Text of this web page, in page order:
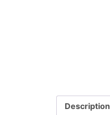
Description